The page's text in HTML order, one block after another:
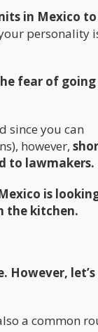
in Mexico
personality
fear of
since you can
however,
to lawmakers.
is
the kitchen.
However,
a common